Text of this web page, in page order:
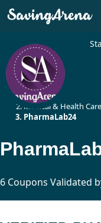
Home
Medical & Health Care
PharmaLab24
6 Coupons Validated